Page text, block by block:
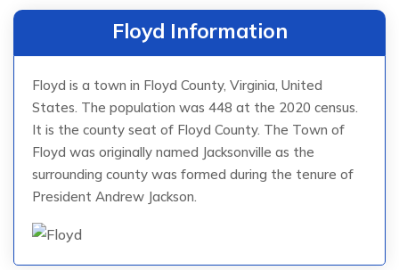
Floyd Information
Floyd is a town in Floyd County, Virginia, United
States. The population was 448 at the 2020 census.
It is the county seat of Floyd County. The Town of
Floyd was originally named Jacksonville as the
surrounding county was formed during the tenure of
President Andrew Jackson.